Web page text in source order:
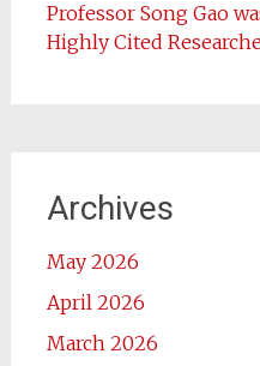
Professor Song Gao
Highly Cited
Archives
May 2026
April 2026
March 2026